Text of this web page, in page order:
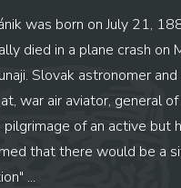
was born on July 21,
died in a plane crash on
Slovak astronomer
war air aviator, general
of an active but
that there would be a
...